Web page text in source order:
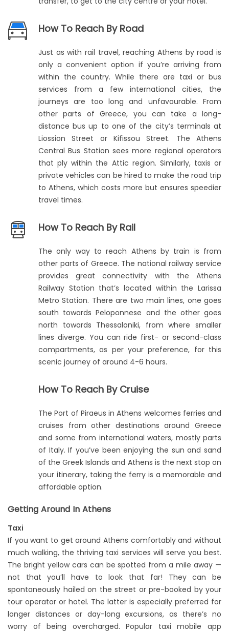
How To Reach By Road
Just as with rail travel, reaching Athens by road is
only a convenient option if you’re arriving from
within the country. While there are taxi or bus
services from a few international cities, the
journeys are too long and unfavourable. From
other parts of Greece, you can take a long-
distance bus up to one of the city’s terminals at
Liossion Street or Kifissou Street. The Athens
Central Bus Station sees more regional operators
that ply within the Attic region. Similarly, taxis or
private vehicles can be hired to make the road trip
to Athens, which costs more but ensures speedier
travel times.
How To Reach By Rail
The only way to reach Athens by train is from
other parts of Greece. The national railway service
provides great connectivity with the Athens
Railway Station that’s located within the Larissa
Metro Station. There are two main lines, one goes
south towards Peloponnese and the other goes
north towards Thessaloniki, from where smaller
lines diverge. You can ride first- or second-class
compartments, as per your preference, for this
scenic journey of around 4-6 hours.
How To Reach By Cruise
The Port of Piraeus in Athens welcomes ferries and
cruises from other destinations around Greece
and some from international waters, mostly parts
of Italy. If you’ve been enjoying the sun and sand
of the Greek Islands and Athens is the next stop on
your itinerary, taking the ferry is a memorable and
affordable option.
Getting Around In Athens
Taxi
If you want to get around Athens comfortably and without
much walking, the thriving taxi services will serve you best.
The bright yellow cars can be spotted from a mile away —
not that you’ll have to look that far! They can be
spontaneously hailed on the street or pre-booked by your
tour operator or hotel. The latter is especially preferred for
longer distances or day-long excursions, as there’s no
worry of being overcharged. Popular taxi mobile app